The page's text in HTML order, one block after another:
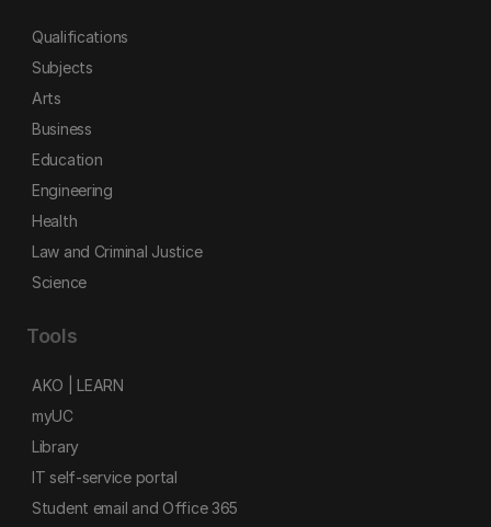
Qualifications
Subjects
Arts
Business
Education
Engineering
Health
Law and Criminal Justice
Science
Tools
AKO | LEARN
myUC
Library
IT self-service portal
Student email and Office 365